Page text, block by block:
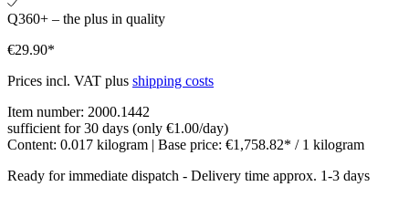
Q360+ – the plus in quality
€29.90*
Prices incl. VAT plus shipping costs
Item number: 2000.1442
sufficient for 30 days (only €1.00/day)
Content: 0.017 kilogram | Base price: €1,758.82* / 1 kilogram
Ready for immediate dispatch - Delivery time approx. 1-3 days